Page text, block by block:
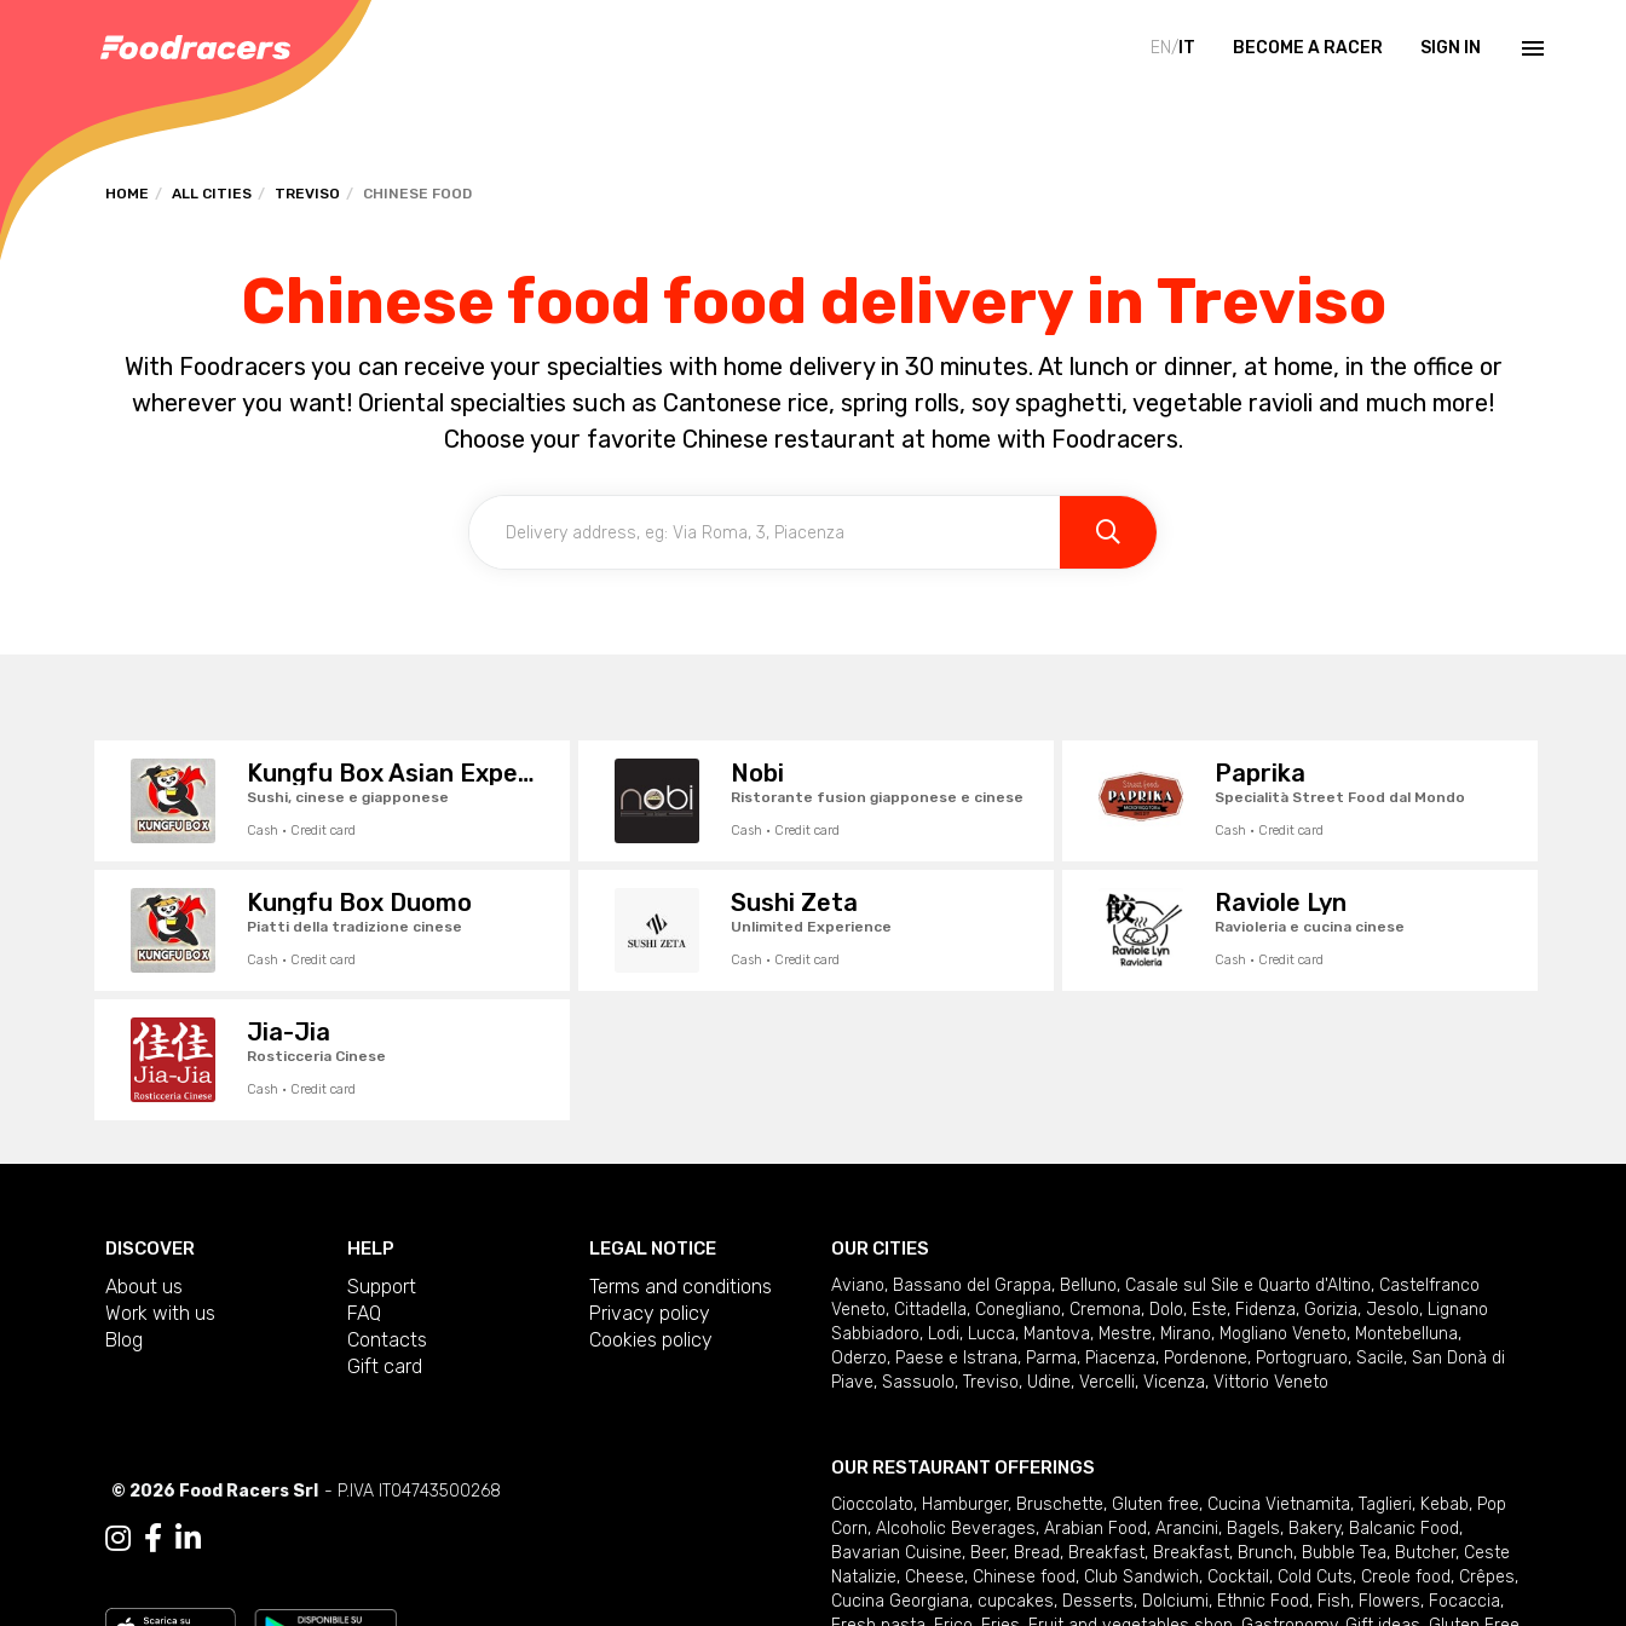
EN/ IT BECOME A RACER SIGN IN
HOME ALL CITIES TREVISO CHINESE FOOD
Chinese food food delivery in Treviso
With Foodracers you can receive your specialties with home delivery in 30 minutes. At lunch or dinner, at home, in the office or
wherever you want! Oriental specialties such as Cantonese rice, spring rolls, soy spaghetti, vegetable ravioli and much more!
Choose your favorite Chinese restaurant at home with Foodracers.
Kungfu Box Asian Experience
Sushi, cinese e giapponese
Cash · Credit card
Nobi
Ristorante fusion giapponese e cinese
Cash · Credit card
Paprika
Specialità Street Food dal Mondo
Cash · Credit card
Kungfu Box Duomo
Piatti della tradizione cinese
Cash · Credit card
Sushi Zeta
Unlimited Experience
Cash · Credit card
Raviole Lyn
Ravioleria e cucina cinese
Cash · Credit card
Jia-Jia
Rosticceria Cinese
Cash · Credit card
DISCOVER
About us
Work with us
Blog
HELP
Support
FAQ
Contacts
Gift card
LEGAL NOTICE
Terms and conditions
Privacy policy
Cookies policy
© 2026 Food Racers Srl - P.IVA IT04743500268
OUR CITIES
Aviano, Bassano del Grappa, Belluno, Casale sul Sile e Quarto d'Altino, Castelfranco
Veneto, Cittadella, Conegliano, Cremona, Dolo, Este, Fidenza, Gorizia, Jesolo, Lignano
Sabbiadoro, Lodi, Lucca, Mantova, Mestre, Mirano, Mogliano Veneto, Montebelluna,
Oderzo, Paese e Istrana, Parma, Piacenza, Pordenone, Portogruaro, Sacile, San Donà di
Piave, Sassuolo, Treviso, Udine, Vercelli, Vicenza, Vittorio Veneto
OUR RESTAURANT OFFERINGS
Cioccolato, Hamburger, Bruschette, Gluten free, Cucina Vietnamita, Taglieri, Kebab, Pop
Corn, Alcoholic Beverages, Arabian Food, Arancini, Bagels, Bakery, Balcanic Food,
Bavarian Cuisine, Beer, Bread, Breakfast, Breakfast, Brunch, Bubble Tea, Butcher, Ceste
Natalizie, Cheese, Chinese food, Club Sandwich, Cocktail , Cold Cuts, Creole food, Crêpes,
Cucina Georgiana, cupcakes, Desserts, Dolciumi, Ethnic Food, Fish, Flowers, Focaccia,